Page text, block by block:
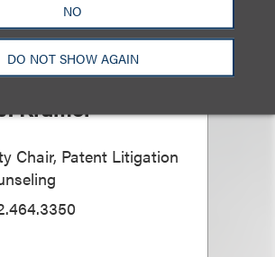
NO
DO NOT SHOW AGAIN
Kramer
Chair, Patent Litigation